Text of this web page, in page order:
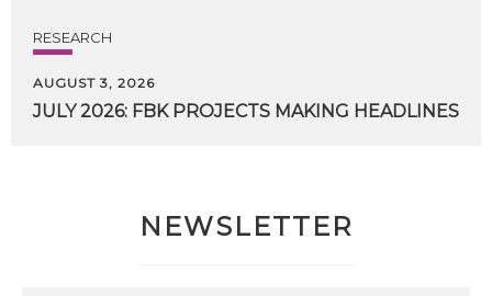
RESEARCH
AUGUST 3, 2026
JULY 2026: FBK PROJECTS MAKING HEADLINES
NEWSLETTER